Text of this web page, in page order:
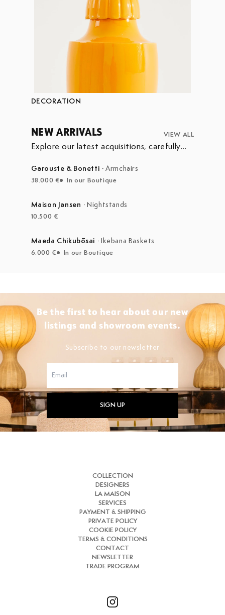
DECORATION
NEW ARRIVALS VIEW ALL
Explore our latest acquisitions, carefully
Garouste & Bonetti ·Armchairs
38.000 € In our Boutique
Maison Jansen · Nightstands
10.500 €
Maeda Chikubōsai · Ikebana Baskets
6.000 € In our Boutique
Be the first to hear about our new
listings and showroom events.
Subscribe to our newsletter
SIGN UP
COLLECTION
DESIGNERS
LA MAISON
SERVICES
PAYMENT & SHIPPING
PRIVATE POLICY
COOKIE POLICY
TERMS & CONDITIONS
CONTACT
NEWSLETTER
TRADE PROGRAM